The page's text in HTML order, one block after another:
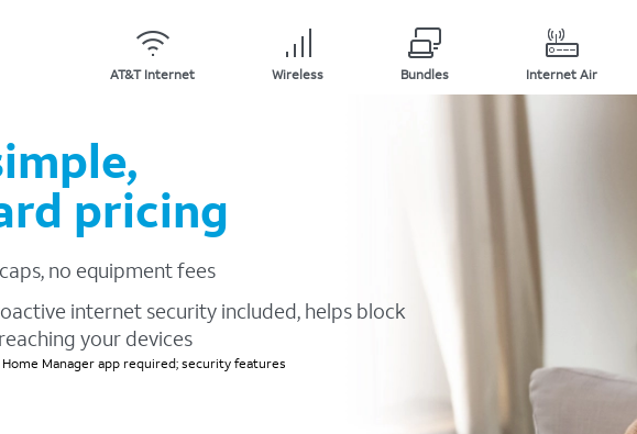
AT&T Internet Wireless Bundles Internet Air
pricing
no equipment fees
internet security included, helps block
your devices
Manager app required; security features